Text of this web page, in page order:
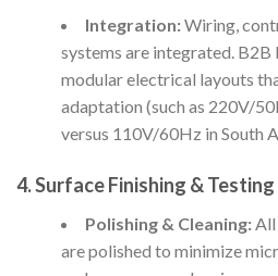
Integration:Wiring,
systems are integrated.
modular electrical layouts
adaptation (such as 220V/
versus 110V/60Hz in South
4. Surface Finishing & Testing
Polishing & Cleaning:All
are polished to minimize